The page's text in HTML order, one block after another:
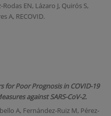
EN, Lázaro J, Quirós S,
A, RECOVID.
for Poor Prognosis in COVID-19
against SARS-CoV-2.
A, Fernández-Ruiz M, Pérez-